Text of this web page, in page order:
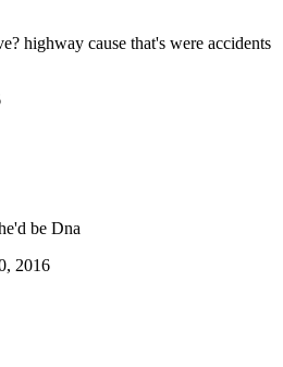
highway cause that's were accidents
be Dna
2016